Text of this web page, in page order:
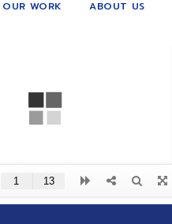
OUR WORK ABOUT US